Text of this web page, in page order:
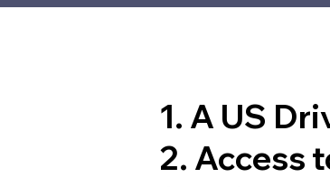
1. A US
2. Access